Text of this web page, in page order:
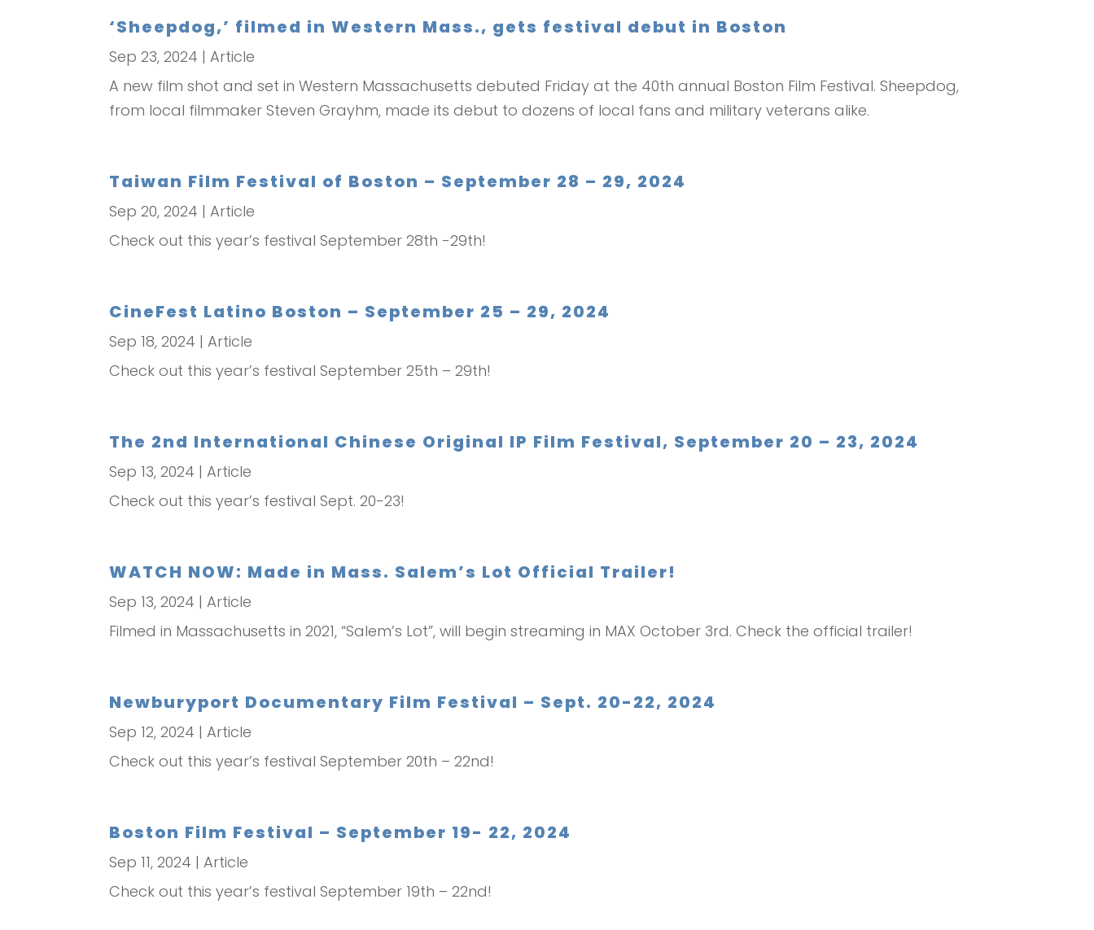
‘Sheepdog,’ filmed in Western Mass., gets festival debut in Boston
Sep 23, 2024 |Article
A new film shot and set in Western Massachusetts debuted Friday at the 40th annual Boston Film Festival. Sheepdog,
from local filmmaker Steven Grayhm, made its debut to dozens of local fans and military veterans alike.
Taiwan Film Festival of Boston – September 28 – 29, 2024
Sep 20, 2024 |Article
Check out this year’s festival September 28th -29th!
CineFest Latino Boston – September 25 – 29, 2024
Sep 18, 2024 |Article
Check out this year’s festival September 25th – 29th!
The 2nd International Chinese Original IP Film Festival, September 20 – 23, 2024
Sep 13, 2024 |Article
Check out this year’s festival Sept. 20-23!
WATCH NOW: Made in Mass. Salem’s Lot Official Trailer!
Sep 13, 2024 |Article
Filmed in Massachusetts in 2021, “Salem’s Lot”, will begin streaming in MAX October 3rd. Check the official trailer!
Newburyport Documentary Film Festival – Sept. 20-22, 2024
Sep 12, 2024 |Article
Check out this year’s festival September 20th – 22nd!
Boston Film Festival – September 19- 22, 2024
Sep 11, 2024 |Article
Check out this year’s festival September 19th – 22nd!